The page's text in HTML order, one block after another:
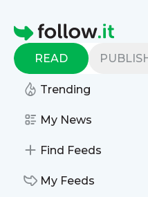
Homepage
READ
Trending
My News
Find Feeds
My Feeds
Find more feeds
Egypt
Follow
Want to know the
Egypt Independent
Then subscribe to their
their updates by email,